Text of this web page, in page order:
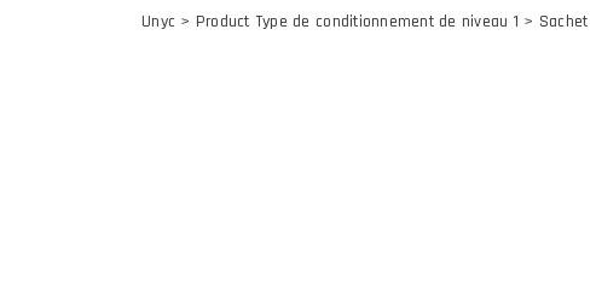
ALL RESULTS
Unyc > Product Type de conditionnement de niveau 1 > Sachet